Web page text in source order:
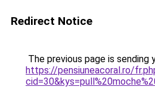
Redirect Notice
The previous page is sending
https://pensiuneacoral.ro/